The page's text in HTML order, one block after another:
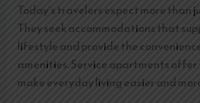
Today’s travelers expect more than
They seek accommodations that
lifestyle and provide the
amenities. Service apartments
make everyday living easier and